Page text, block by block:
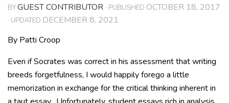
BYGUEST CONTRIBUTOR · PUBLISHED OCTOBER 18, 2017
· UPDATED DECEMBER 8, 2021
By Patti Croop
Even if Socrates was correct in his assessment that writing
breeds forgetfulness, I would happily forego a little
memorization in exchange for the critical thinking inherent in